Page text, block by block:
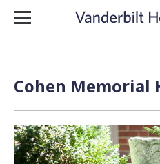
Skip to content
Cohen Memorial